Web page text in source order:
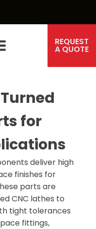
REQUEST
A QUOTE
for
deliver high
finishes for
parts are
CNC lathes to
tight tolerances
fittings,